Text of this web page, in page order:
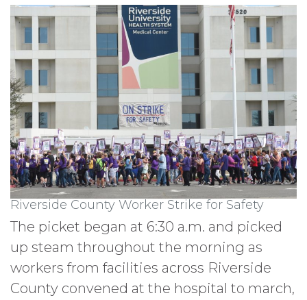
Riverside County Worker Strike for Safety
The picket began at 6:30 a.m. and picked
up steam throughout the morning as
workers from facilities across Riverside
County convened at the hospital to march,